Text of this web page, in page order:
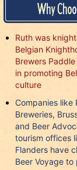
Why
Ruth was
Belgian
Brewers
in promoting
culture
Companies like
Breweries,
and Beer
tourism offices
Flanders have
Beer Voyage